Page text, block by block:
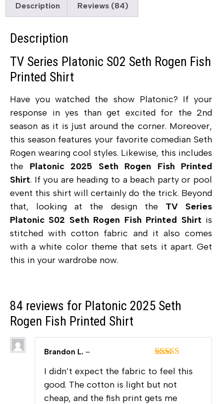
Description Reviews (84)
Description
TV Series Platonic S02 Seth Rogen Fish
Printed Shirt
Have you watched the show Platonic? If your
response in yes than get excited for the 2nd
season as it is just around the corner. Moreover,
this season features your favorite comedian Seth
Rogen wearing cool styles. Likewise, this includes
the Platonic 2025 Seth Rogen Fish Printed
Shirt. If you are heading to a beach party or pool
event this shirt will certainly do the trick. Beyond
that, looking at the design the TV Series
Platonic S02 Seth Rogen Fish Printed Shirt is
stitched with cotton fabric and it also comes
with a white color theme that sets it apart. Get
this in your wardrobe now.
84 reviews for Platonic 2025 Seth
Rogen Fish Printed Shirt
of 5
Brandon L. –
I didn’t expect the fabric to feel this
good. The cotton is light but not
cheap, and the fish print gets me